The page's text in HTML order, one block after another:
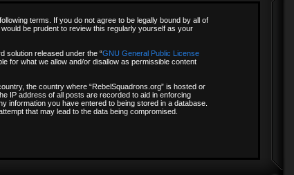
terms. If you do not agree to be legally bound by all of
be prudent to review this regularly yourself as your
solution released under the “GNU General Public License
for what we allow and/or disallow as permissible content
the country where “RebelSquadrons.org” is hosted or
IP address of all posts are recorded to aid in enforcing
information you have entered to being stored in a database.
that may lead to the data being compromised.